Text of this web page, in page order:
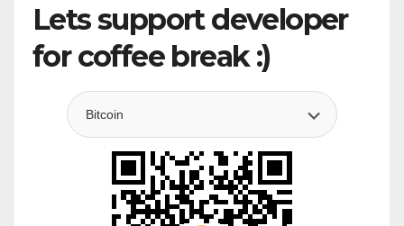
Lets support developer
for coffee break :)